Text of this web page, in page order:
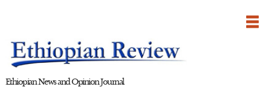
Ethiopian News and Opinion Journal